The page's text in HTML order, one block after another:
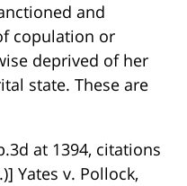
and
copulation or
deprived of her
state. These are
at 1394, citations
Yates v. Pollock,